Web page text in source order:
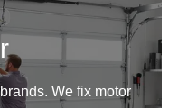
We fix motor